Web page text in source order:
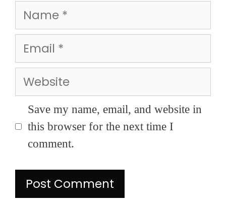
Name
Email
Website
Save my name, email, and website in
this browser for the next time I
comment.